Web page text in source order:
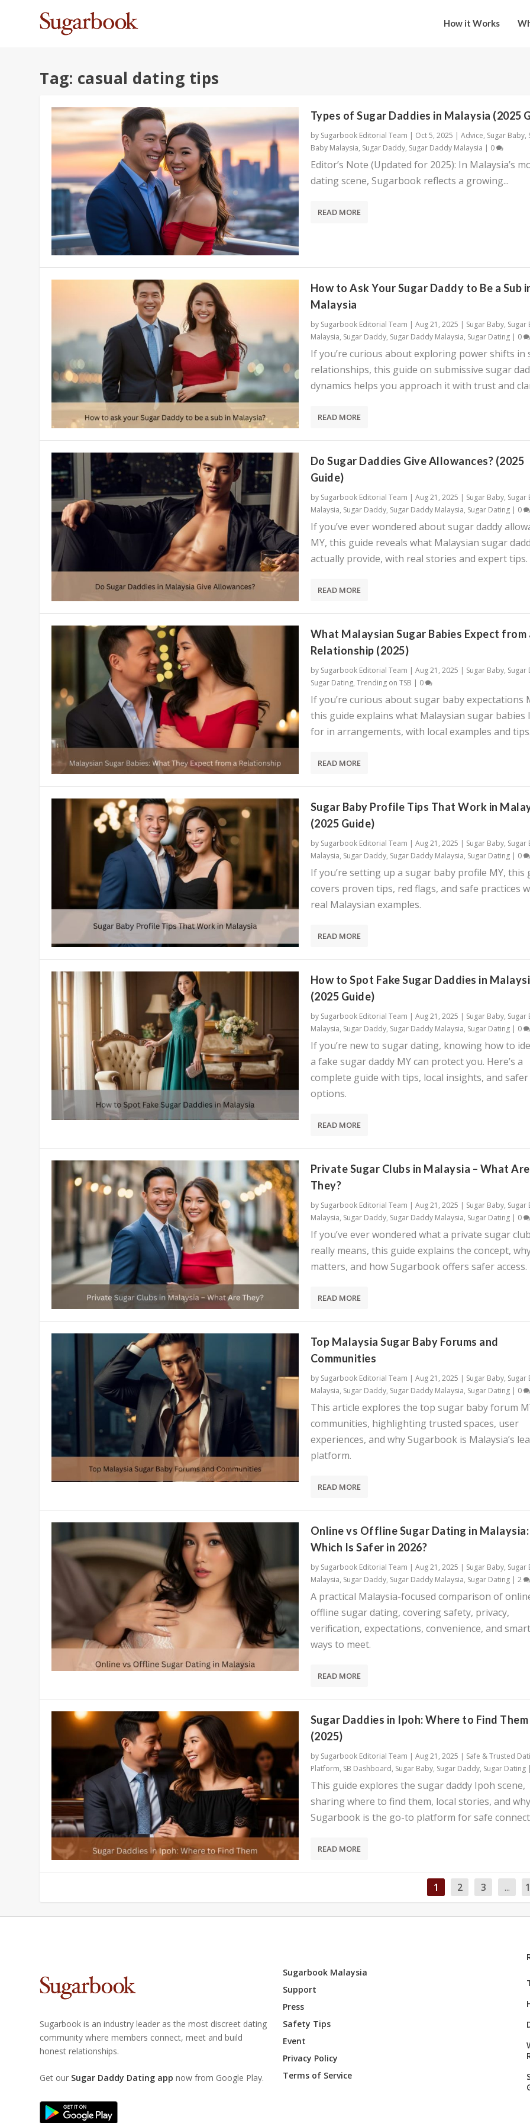
How it Works
Tag: casual dating tips
Types of Sugar Daddies in Malaysia (2025
by Sugarbook Editorial Team | Oct 5, 2025 | Advice, Sugar Baby,
Baby Malaysia, Sugar Daddy, Sugar Daddy Malaysia | 0
Editor’s Note (Updated for 2025): In Malaysia’s
dating scene, Sugarbook reflects a growing...
READ MORE
How to Ask Your Sugar Daddy to Be a Sub
Malaysia
by Sugarbook Editorial Team | Aug 21, 2025 | Sugar Baby, Sugar
Malaysia, Sugar Daddy, Sugar Daddy Malaysia, Sugar Dating| 0
If you’re curious about exploring power shifts in
relationships, this guide on submissive sugar
dynamics helps you approach it with trust and
READ MORE
Do Sugar Daddies Give Allowances? (2025
Guide)
by Sugarbook Editorial Team | Aug 21, 2025 | Sugar Baby, Sugar
Malaysia, Sugar Daddy, Sugar Daddy Malaysia, Sugar Dating| 0
If you’ve ever wondered about sugar daddy
MY, this guide reveals what Malaysian sugar
actually provide, with real stories and expert tips.
READ MORE
What Malaysian Sugar Babies Expect from
Relationship (2025)
by Sugarbook Editorial Team | Aug 21, 2025 | Sugar Baby, Sugar
Sugar Dating, Trending on TSB | 0
If you’re curious about sugar baby expectations
this guide explains what Malaysian sugar babies
for in arrangements, with local examples and tips.
READ MORE
Sugar Baby Profile Tips That Work in
(2025 Guide)
by Sugarbook Editorial Team | Aug 21, 2025 | Sugar Baby, Sugar
Malaysia, Sugar Daddy, Sugar Daddy Malaysia, Sugar Dating| 0
If you’re setting up a sugar baby profile MY, this
covers proven tips, red flags, and safe practices
real Malaysian examples.
READ MORE
How to Spot Fake Sugar Daddies in
(2025 Guide)
by Sugarbook Editorial Team | Aug 21, 2025 | Sugar Baby, Sugar
Malaysia, Sugar Daddy, Sugar Daddy Malaysia, Sugar Dating| 0
If you’re new to sugar dating, knowing how to
a fake sugar daddy MY can protect you. Here’s a
complete guide with tips, local insights, and safer
options.
READ MORE
Private Sugar Clubs in Malaysia – What Are
They?
by Sugarbook Editorial Team | Aug 21, 2025 | Sugar Baby, Sugar
Malaysia, Sugar Daddy, Sugar Daddy Malaysia, Sugar Dating| 0
If you’ve ever wondered what a private sugar
really means, this guide explains the concept,
matters, and how Sugarbook offers safer access.
READ MORE
Top Malaysia Sugar Baby Forums and
Communities
by Sugarbook Editorial Team | Aug 21, 2025 | Sugar Baby, Sugar
Malaysia, Sugar Daddy, Sugar Daddy Malaysia, Sugar Dating| 0
This article explores the top sugar baby forum
communities, highlighting trusted spaces, user
experiences, and why Sugarbook is Malaysia’s
platform.
READ MORE
Online vs Offline Sugar Dating in Malaysia:
Which Is Safer in 2026?
by Sugarbook Editorial Team | Aug 21, 2025 | Sugar Baby, Sugar
Malaysia, Sugar Daddy, Sugar Daddy Malaysia, Sugar Dating| 2
A practical Malaysia-focused comparison of
offline sugar dating, covering safety, privacy,
verification, expectations, convenience, and
ways to meet.
READ MORE
Sugar Daddies in Ipoh: Where to Find Them
(2025)
by Sugarbook Editorial Team | Aug 21, 2025 | Safe & Trusted
Platform, SB Dashboard, Sugar Baby, Sugar Daddy, Sugar Dating|
This guide explores the sugar daddy Ipoh scene,
sharing where to find them, local stories, and why
Sugarbook is the go-to platform for safe
READ MORE
1 2 3 ...
Sugarbook is an industry leader as the most discreet dating
community where members connect, meet and build
honest relationships.
Get our Sugar Daddy Dating app now from Google Play.
Sugarbook Malaysia
Support
Press
Safety Tips
Event
Privacy Policy
Terms of Service